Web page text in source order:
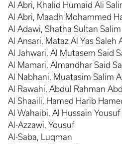
Al Abri, Khalid Humaid Ali
Al Abri, Maadh Mohammed
Al Adawi, Shatha Sultan Salim
Al Ansari, Mataz Al Yas Saleh
Al Jahwari, Al Mutasem Said
Al Mamari, Almandhar Said
Al Nabhani, Muatasim Salim
Al Rawahi, Abdul Rahman
Al Shaaili, Hamed Harib
Al Wahaibi, Al Hussain Yousuf
Al-Azzawi, Yousuf
Al-Saba, Luqman